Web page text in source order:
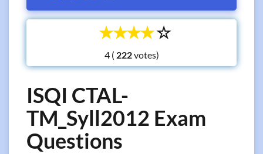
☆
☆
☆
☆
☆
4 ( votes)
ISQI CTAL-
TM_Syll2012 Exam
Questions